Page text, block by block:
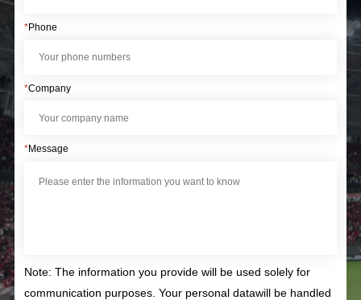
*Phone
*Company
*Message
Note: The information you provide will be used solely for
communication purposes. Your personal datawill be handled